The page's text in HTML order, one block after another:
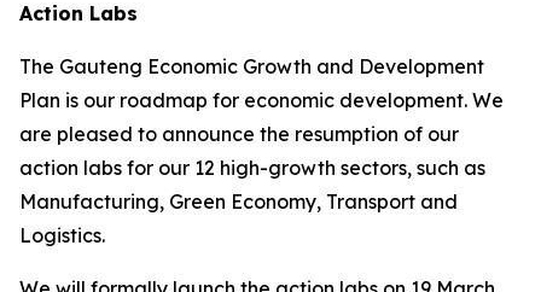
Action Labs
The Gauteng Economic Growth and Development
Plan is our roadmap for economic development. We
are pleased to announce the resumption of our
action labs for our 12 high-growth sectors, such as
Manufacturing, Green Economy, Transport and
Logistics.